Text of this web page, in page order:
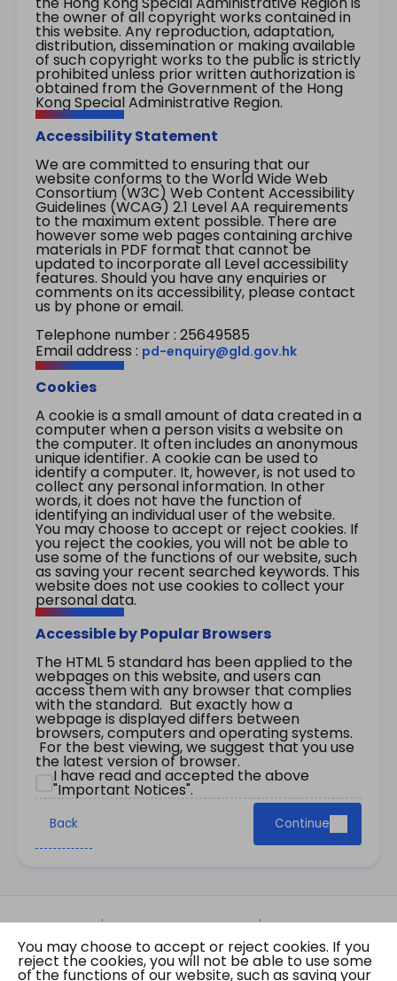
the owner of all copyright works contained in
this website. Any reproduction, adaptation,
distribution, dissemination or making available
of such copyright works to the public is strictly
prohibited unless prior written authorization is
obtained from the Government of the Hong
Kong Special Administrative Region.
Accessibility Statement
We are committed to ensuring that our
website conforms to the World Wide Web
Consortium (W3C) Web Content Accessibility
Guidelines (WCAG) 2.1 Level AA requirements
to the maximum extent possible. There are
however some web pages containing archive
materials in PDF format that cannot be
updated to incorporate all Level accessibility
features. Should you have any enquiries or
comments on its accessibility, please contact
us by phone or email.
Telephone number : 25649585
Email address : pd-enquiry@gld.gov.hk
Cookies
A cookie is a small amount of data created in a
computer when a person visits a website on
the computer. It often includes an anonymous
unique identifier. A cookie can be used to
identify a computer. It, however, is not used to
collect any personal information. In other
words, it does not have the function of
identifying an individual user of the website.
You may choose to accept or reject cookies. If
you reject the cookies, you will not be able to
use some of the functions of our website, such
as saving your recent searched keywords. This
website does not use cookies to collect your
personal data.
Accessible by Popular Browsers
The HTML 5 standard has been applied to the
webpages on this website, and users can
access them with any browser that complies
with the standard. But exactly how a
webpage is displayed differs between
browsers, computers and operating systems.
For the best viewing, we suggest that you use
the latest version of browser.
I have read and accepted the above
"Important Notices".
Back Continue
Site Map Important Notices
Privacy Policy
Copyright © 2026 The Government of the Hong
Kong Special Administrative Region Gazette
You may choose to accept or reject cookies. If you
reject the cookies, you will not be able to use some
of the functions of our website, such as saving your